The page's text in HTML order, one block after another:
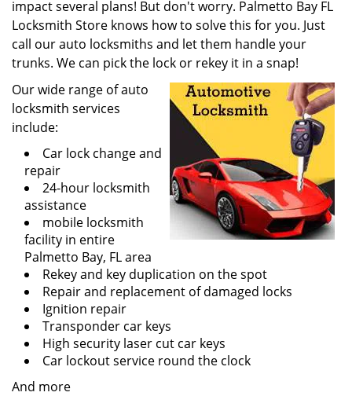
impact several plans! But don't worry. Palmetto Bay FL
Locksmith Store knows how to solve this for you. Just
call our auto locksmiths and let them handle your
trunks. We can pick the lock or rekey it in a snap!
Our wide range of auto
locksmith services
include:
Car lock change and
repair
24-hour locksmith
assistance
mobile locksmith
facility in entire
Palmetto Bay, FL area
Rekey and key duplication on the spot
Repair and replacement of damaged locks
Ignition repair
Transponder car keys
High security laser cut car keys
Car lockout service round the clock
And more